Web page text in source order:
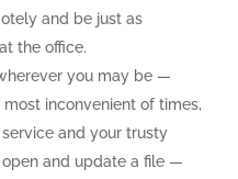
and be just as
the office.
you may be —
inconvenient of times,
and your trusty
and update a file —